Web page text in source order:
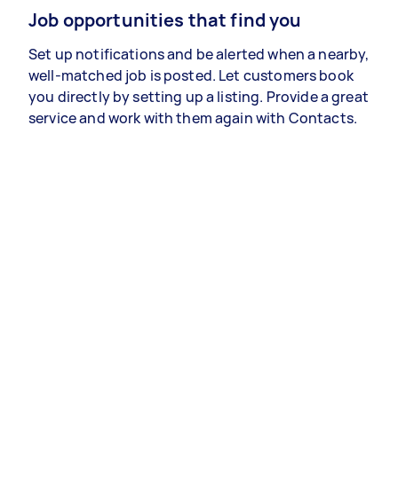
Job opportunities that find you
Set up notifications and be alerted when a nearby,
well-matched job is posted. Let customers book
you directly by setting up a listing. Provide a great
service and work with them again with Contacts.